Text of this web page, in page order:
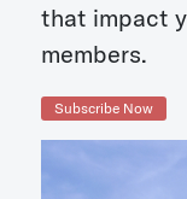
that impact
members.
Subscribe Now